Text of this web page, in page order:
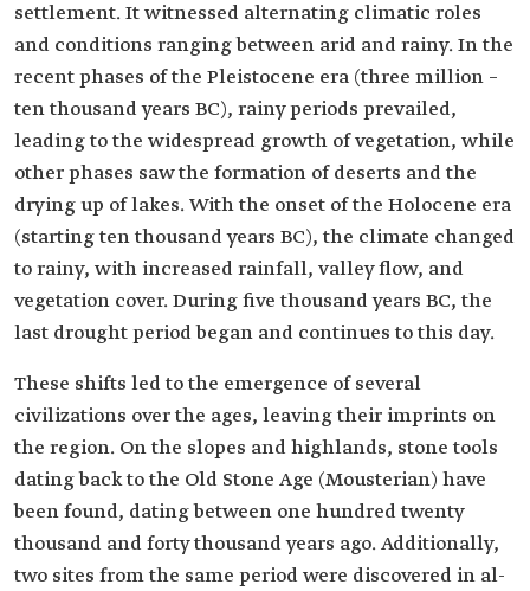
settlement. It witnessed alternating climatic roles
and conditions ranging between arid and rainy. In the
recent phases of the Pleistocene era (three million –
ten thousand years BC), rainy periods prevailed,
leading to the widespread growth of vegetation, while
other phases saw the formation of deserts and the
drying up of lakes. With the onset of the Holocene era
(starting ten thousand years BC), the climate changed
to rainy, with increased rainfall, valley flow, and
vegetation cover. During five thousand years BC, the
last drought period began and continues to this day.
These shifts led to the emergence of several
civilizations over the ages, leaving their imprints on
the region. On the slopes and highlands, stone tools
dating back to the Old Stone Age (Mousterian) have
been found, dating between one hundred twenty
thousand and forty thousand years ago. Additionally,
two sites from the same period were discovered in al-